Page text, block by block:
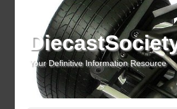
Your Definitive Information Resource